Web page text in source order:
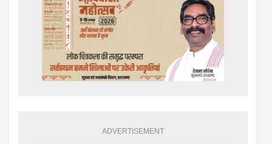
ADVERTISEMENT